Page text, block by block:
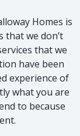
Homes is
that we don’t
that we
have been
experience of
what you are
to because